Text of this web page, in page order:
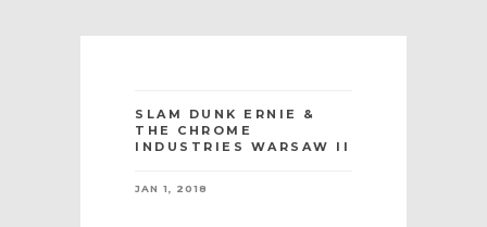
SLAM DUNK ERNIE &
THE CHROME
INDUSTRIES WARSAW II
JAN 1, 2018